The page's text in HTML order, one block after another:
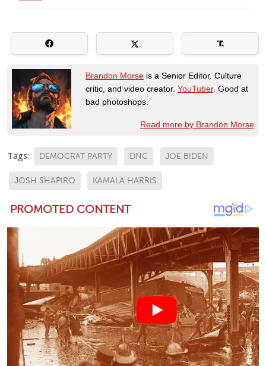
Brandon Morse is a Senior Editor. Culture
critic, and video creator. YouTuber. Good at
bad photoshops.
Read more by Brandon Morse
Tags: DEMOCRAT PARTY DNC JOE BIDEN
JOSH SHAPIRO KAMALA HARRIS